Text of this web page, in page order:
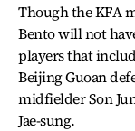
Though the KFA
Bento will not
players that
Beijing Guoan
midfielder Son
Jae-sung.